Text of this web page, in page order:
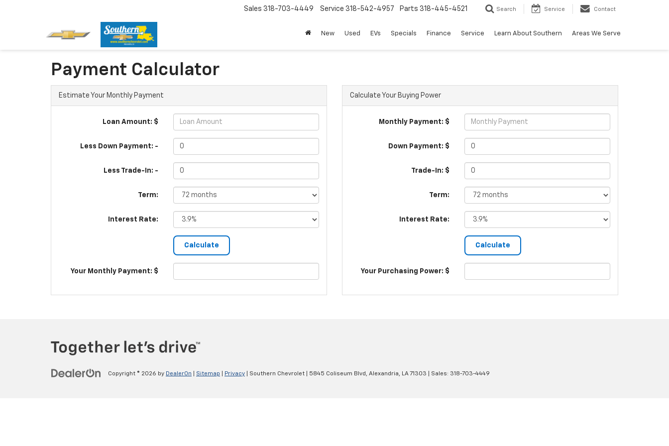
Sales 318-703-4449 Service 318-542-4957 Parts 318-445-4521 Search Service Contact
New Used EVs Specials Finance Service Learn About Southern Areas We Serve
Payment Calculator
Estimate Your Monthly Payment
Loan Amount: $
Less Down Payment: -
Less Trade-In: -
Term:
Interest Rate:
Your Monthly Payment: $
Calculate Your Buying Power
Monthly Payment: $
Down Payment: $
Trade-In: $
Term:
Interest Rate:
Your Purchasing Power: $
Copyright © 2026 by DealerOn Sitemap Privacy | Southern Chevrolet 5845 Coliseum Blvd, Alexandria, LA71303 | Sales: 318-703-4449